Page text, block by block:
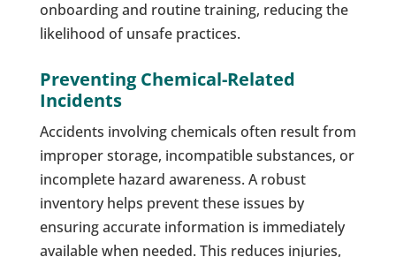
onboarding and routine training, reducing the
likelihood of unsafe practices.
Preventing Chemical-Related
Incidents
Accidents involving chemicals often result from
improper storage, incompatible substances, or
incomplete hazard awareness. A robust
inventory helps prevent these issues by
ensuring accurate information is immediately
available when needed. This reduces injuries,